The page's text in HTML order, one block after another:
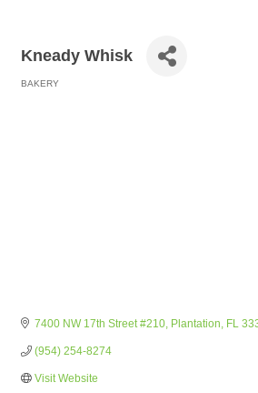
Kneady Whisk
BAKERY
7400 NW 17th Street #210 Plantation FL
(954) 254-8274
Visit Website